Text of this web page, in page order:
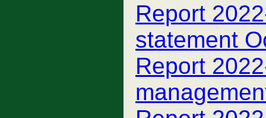
Report
statement
Report